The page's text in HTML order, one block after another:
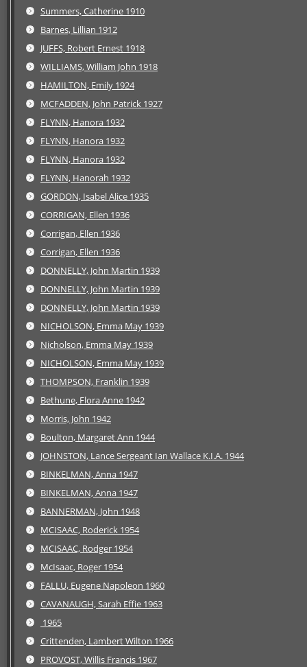
Summers, Catherine 1910
Barnes, Lillian 1912
JUFFS, Robert Ernest 1918
WILLIAMS, William John 1918
HAMILTON, Emily 1924
MCFADDEN, John Patrick 1927
FLYNN, Hanora 1932
FLYNN, Hanora 1932
FLYNN, Hanora 1932
FLYNN, Hanorah 1932
GORDON, Isabel Alice 1935
CORRIGAN, Ellen 1936
Corrigan, Ellen 1936
Corrigan, Ellen 1936
DONNELLY, John Martin 1939
DONNELLY, John Martin 1939
DONNELLY, John Martin 1939
NICHOLSON, Emma May 1939
Nicholson, Emma May 1939
NICHOLSON, Emma May 1939
THOMPSON, Franklin 1939
Bethune, Flora Anne 1942
Morris, John 1942
Boulton, Margaret Ann 1944
JOHNSTON, Lance Sergeant Ian Wallace K.I.A. 1944
BINKELMAN, Anna 1947
BINKELMAN, Anna 1947
BANNERMAN, John 1948
MCISAAC, Roderick 1954
MCISAAC, Rodger 1954
McIsaac, Roger 1954
FALLU, Eugene Napoleon 1960
CAVANAUGH, Sarah Effie 1963
1965
Crittenden, Lambert Wilton 1966
PROVOST, Willis Francis 1967